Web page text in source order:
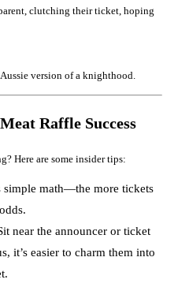
clutching their ticket, hoping
version of a knighthood.
Raffle Success
Here are some insider tips:
simple math—the more tickets
near the announcer or ticket
it’s easier to charm them into